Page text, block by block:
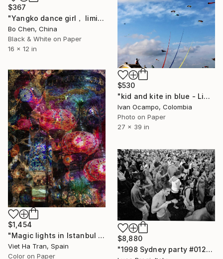
$367
"Yangko dance girl， limited edition, 16" Photograph
Bo Chen, China
Black & White on Paper
16 x 12 in
$530
"kid and kite in blue - Limited Edition of 20" Photograph
Ivan Ocampo, Colombia
Photo on Paper
27 x 39 in
$1,454
"Magic lights in Istanbul - Limited Edition of 10" Photograph
Viet Ha Tran, Spain
Color on Paper
$8,880
"1998 Sydney party #012" Photograph